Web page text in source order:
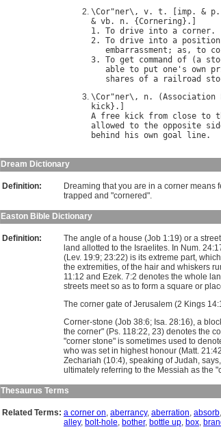
\Cor"ner\, v. t . [ imp. & p.
& vb. n. {Cornering }.]
1. To drive into a corner.
2. To drive into a position
embarrassment ; as , to
3. To get command of (a
able to put one ' s own
shares of a railroad
\Cor"ner\, n. (Association
kick
A free kick from close to
allowed
to the opposite
behind
his own goal line
Dream Dictionary
Definition:
Dreaming that you are in a corner means
trapped and "cornered".
Easton Bible Dictionary
Definition:
The angle of a house (Job 1:19) or a
land allotted to the Israelites. In Num.
(Lev. 19:9; 23:22) is its extreme part,
the extremities, of the hair and whiskers
11:12 and Ezek. 7:2 denotes the whole
streets meet so as to form a square or
The corner gate of Jerusalem (2 Kings
Corner-stone (Job 38:6; Isa. 28:16), a
the corner" (Ps. 118:22, 23) denotes the
"corner stone" is sometimes used to
who was set in highest honour (Matt.
Zechariah (10:4), speaking of Judah,
ultimately referring to the Messiah as the
Thesaurus Terms
Related Terms: a corner on, aberrancy, aberration, absorb,
alley, bolt-hole, bother, bottle up, box,